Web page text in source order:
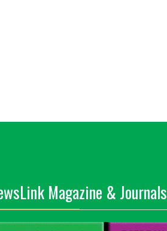
Magazine & Journals